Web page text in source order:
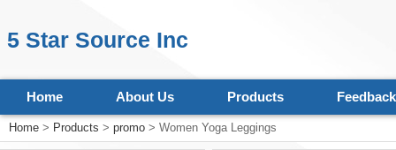
5 Star Source Inc
Home About Us Products Feedback
Home > Products > promo > Women Yoga Leggings